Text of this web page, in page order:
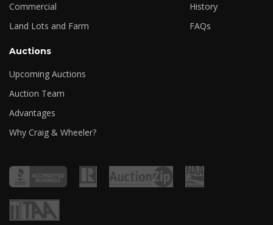
Commercial
Land Lots and Farm
History
FAQs
Auctions
Upcoming Auctions
Auction Team
Advantages
Why Craig & Wheeler?